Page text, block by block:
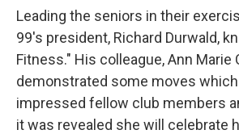
Leading the seniors in their
99's president, Richard Durwald,
Fitness." His colleague, Ann Marie
demonstrated some moves
impressed fellow club members
it was revealed she will celebrate